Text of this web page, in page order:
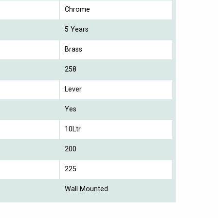
Chrome
5 Years
Brass
258
Lever
Yes
10Ltr
200
225
Wall Mounted